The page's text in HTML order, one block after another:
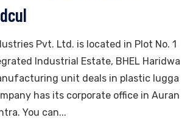
Pvt. Ltd. is located in Plot No. 1
Industrial Estate, BHEL Haridwa
unit deals in plastic lugga
has its corporate office in Auran
You can...